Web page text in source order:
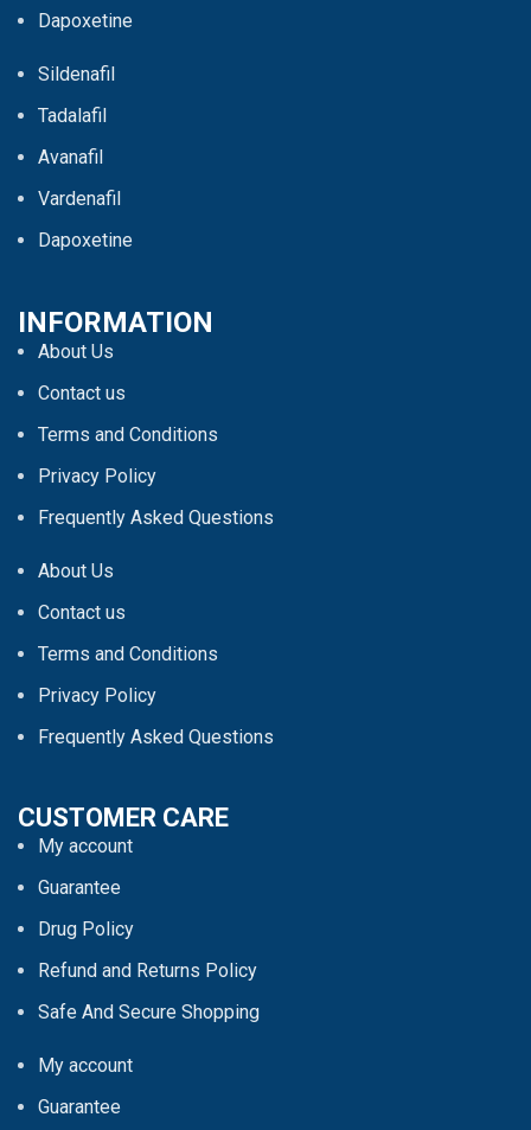
Dapoxetine
Sildenafil
Tadalafil
Avanafil
Vardenafil
Dapoxetine
INFORMATION
About Us
Contact us
Terms and Conditions
Privacy Policy
Frequently Asked Questions
About Us
Contact us
Terms and Conditions
Privacy Policy
Frequently Asked Questions
CUSTOMER CARE
My account
Guarantee
Drug Policy
Refund and Returns Policy
Safe And Secure Shopping
My account
Guarantee